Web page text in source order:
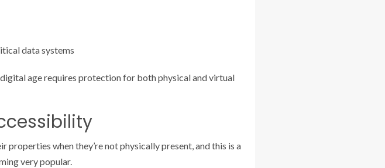
data systems
age requires protection for both physical and virtual
when they’re not physically present, and this is a
very popular.